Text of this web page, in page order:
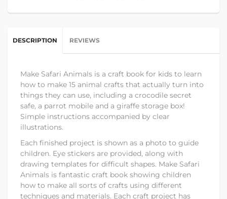
DESCRIPTION REVIEWS
Make Safari Animals is a craft book for kids to learn
how to make 15 animal crafts that actually turn into
things they can use, including a crocodile secret
safe, a parrot mobile and a giraffe storage box!
Simple instructions accompanied by clear
illustrations.
Each finished project is shown as a photo to guide
children. Eye stickers are provided, along with
drawing templates for difficult shapes. Make Safari
Animals is fantastic craft book showing children
how to make all sorts of crafts using different
techniques and materials. Each craft project has